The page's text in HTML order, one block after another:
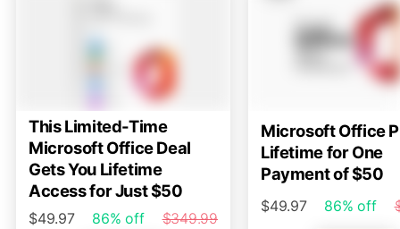
This Limited-Time
Microsoft Office Deal
Gets You Lifetime
Access for Just $50
$49.97 86% off
$349.99
Microsoft Office
Lifetime for One
Payment of $50
$49.97 86% off